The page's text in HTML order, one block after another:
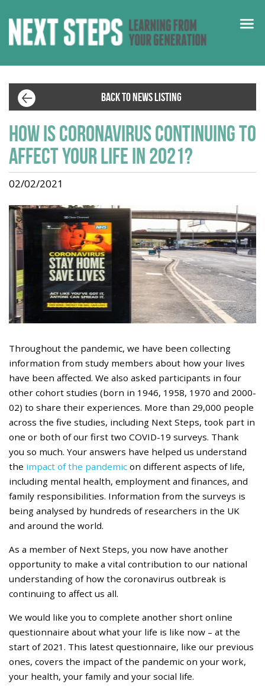
BACK TO NEWS LISTING
How is coronavirus continuing to
affect your life in 2021?
02/02/2021
Throughout the pandemic, we have been collecting
information from study members about how your lives
have been affected. We also asked participants in four
other cohort studies (born in 1946, 1958, 1970 and 2000-
02) to share their experiences. More than 29,000 people
across the five studies, including Next Steps, took part in
one or both of our first two COVID-19 surveys. Thank
you so much. Your answers have helped us understand
the impact of the pandemic on different aspects of life,
including mental health, employment and finances, and
family responsibilities. Information from the surveys is
being analysed by hundreds of researchers in the UK
and around the world.
As a member of Next Steps, you now have another
opportunity to make a vital contribution to our national
understanding of how the coronavirus outbreak is
continuing to affect us all.
We would like you to complete another short online
questionnaire about what your life is like now – at the
start of 2021. This latest questionnaire, like our previous
ones, covers the impact of the pandemic on your work,
your health, your family and your social life.